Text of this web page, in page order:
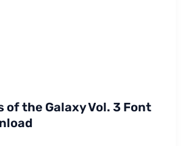
of the Galaxy Vol. 3 Font